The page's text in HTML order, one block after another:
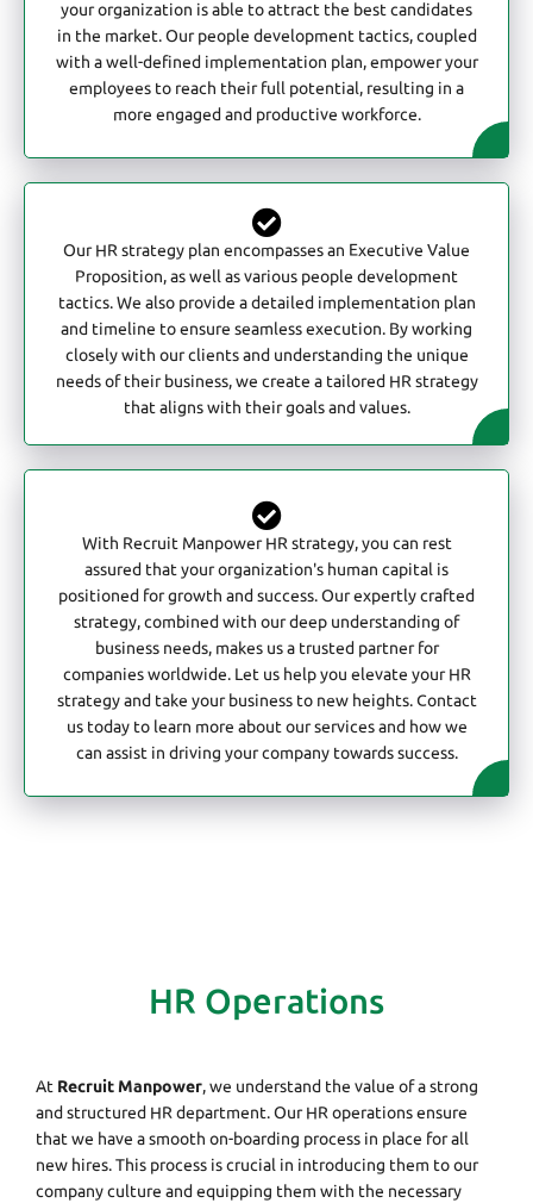
your organization is able to attract the best candidates
in the market. Our people development tactics, coupled
with a well-defined implementation plan, empower your
employees to reach their full potential, resulting in a
more engaged and productive workforce.
Our HR strategy plan encompasses an Executive Value
Proposition, as well as various people development
tactics. We also provide a detailed implementation plan
and timeline to ensure seamless execution. By working
closely with our clients and understanding the unique
needs of their business, we create a tailored HR strategy
that aligns with their goals and values.
With Recruit Manpower HR strategy, you can rest
assured that your organization's human capital is
positioned for growth and success. Our expertly crafted
strategy, combined with our deep understanding of
business needs, makes us a trusted partner for
companies worldwide. Let us help you elevate your HR
strategy and take your business to new heights. Contact
us today to learn more about our services and how we
can assist in driving your company towards success.
HR Operations
At Recruit Manpower, we understand the value of a strong
and structured HR department. Our HR operations ensure
that we have a smooth on-boarding process in place for all
new hires. This process is crucial in introducing them to our
company culture and equipping them with the necessary